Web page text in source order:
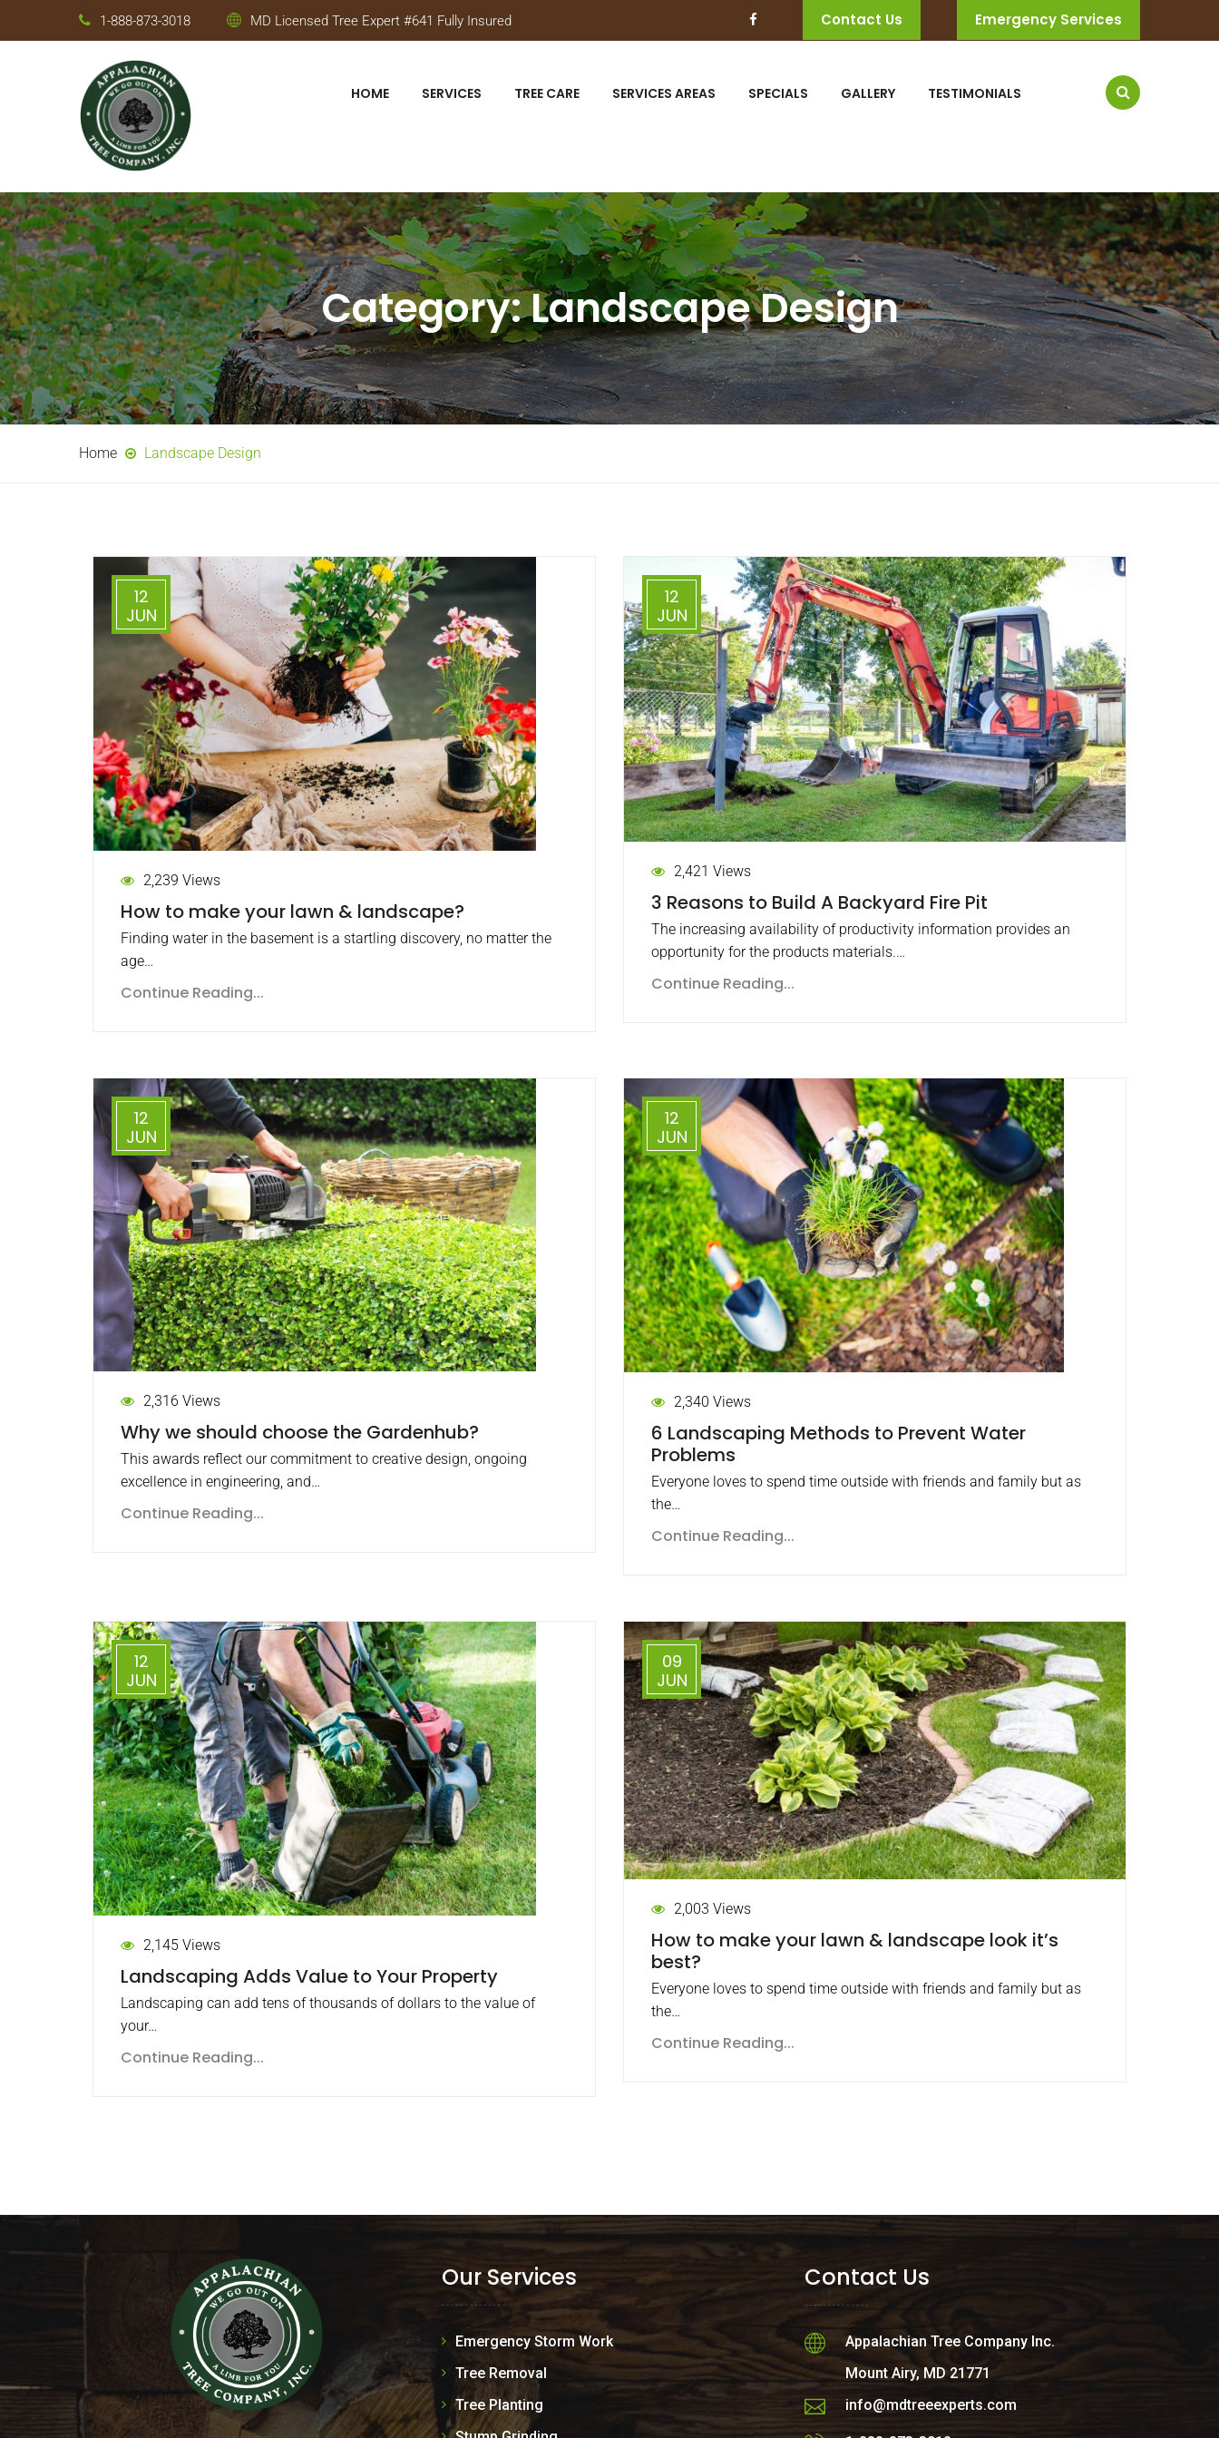
1-888-873-3018 MD Licensed Tree Expert #641 Fully Insured Contact Us Emergency Services
HOME SERVICES TREE CARE SERVICES AREAS SPECIALS GALLERY TESTIMONIALS
Category:Landscape Design
Home Landscape Design
12
JUN
2,239 Views
How to make your lawn & landscape?
Finding water in the basement is a startling discovery, no matter the
age…
Continue Reading...
12
JUN
2,421 Views
3 Reasons to Build A Backyard Fire Pit
The increasing availability of productivity information provides an
opportunity for the products materials.…
Continue Reading...
12
JUN
2,316 Views
Why we should choose the Gardenhub?
This awards reflect our commitment to creative design, ongoing
excellence in engineering, and…
Continue Reading...
12
JUN
2,340 Views
6 Landscaping Methods to Prevent Water
Problems
Everyone loves to spend time outside with friends and family but as
the…
Continue Reading...
12
JUN
2,145 Views
Landscaping Adds Value to Your Property
Landscaping can add tens of thousands of dollars to the value of
your…
Continue Reading...
09
JUN
2,003 Views
How to make your lawn & landscape look it’s
best?
Everyone loves to spend time outside with friends and family but as
the…
Continue Reading...
Our Services
Emergency Storm Work
Tree Removal
Tree Planting
Contact Us
Appalachian Tree Company Inc.
Mount Airy, MD 21771
info@mdtreeexperts.com